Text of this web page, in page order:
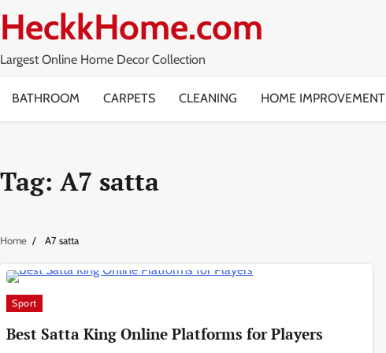
to
HeckkHome.com
Largest Online Home Decor Collection
BATHROOM CARPETS CLEANING HOME IMPROVEMENT
Tag: A7 satta
Home A7 satta
Sport
Best Satta King Online Platforms for Players